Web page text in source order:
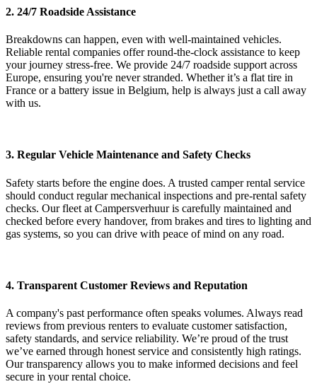
2. 24/7 Roadside Assistance
Breakdowns can happen, even with well-maintained vehicles.
Reliable rental companies offer round-the-clock assistance to keep
your journey stress-free. We provide 24/7 roadside support across
Europe, ensuring you're never stranded. Whether it’s a flat tire in
France or a battery issue in Belgium, help is always just a call away
with us.
3. Regular Vehicle Maintenance and Safety Checks
Safety starts before the engine does. A trusted camper rental service
should conduct regular mechanical inspections and pre-rental safety
checks. Our fleet at Campersverhuur is carefully maintained and
checked before every handover, from brakes and tires to lighting and
gas systems, so you can drive with peace of mind on any road.
4. Transparent Customer Reviews and Reputation
A company's past performance often speaks volumes. Always read
reviews from previous renters to evaluate customer satisfaction,
safety standards, and service reliability. We’re proud of the trust
we’ve earned through honest service and consistently high ratings.
Our transparency allows you to make informed decisions and feel
secure in your rental choice.